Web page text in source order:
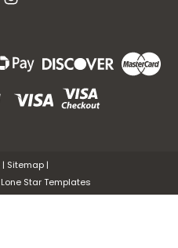
| Sitemap |
Lone Star Templates